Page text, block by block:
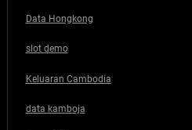
Data Hongkong
slot demo
Keluaran Cambodia
data kamboja